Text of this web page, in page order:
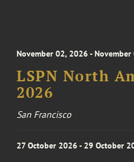
November 02, 2026 -
LSPN North
2026
San Francisco
27 October 2026 - 29 October